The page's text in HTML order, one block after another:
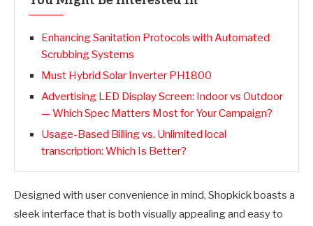
Enhancing Sanitation Protocols with Automated
Scrubbing Systems
Must Hybrid Solar Inverter PH1800
Advertising LED Display Screen: Indoor vs Outdoor
— Which Spec Matters Most for Your Campaign?
Usage-Based Billing vs. Unlimited local
transcription: Which Is Better?
Designed with user convenience in mind, Shopkick boasts a
sleek interface that is both visually appealing and easy to